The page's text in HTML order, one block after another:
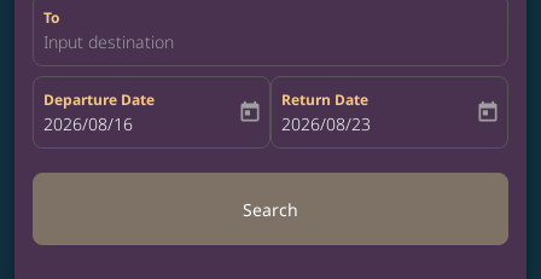
To
Input destination
Departure Date
fc-booking-departure-date-aria-label
2026/08/16 today
Return Date
fc-booking-return-date-aria-label
2026/08/23 today
Search